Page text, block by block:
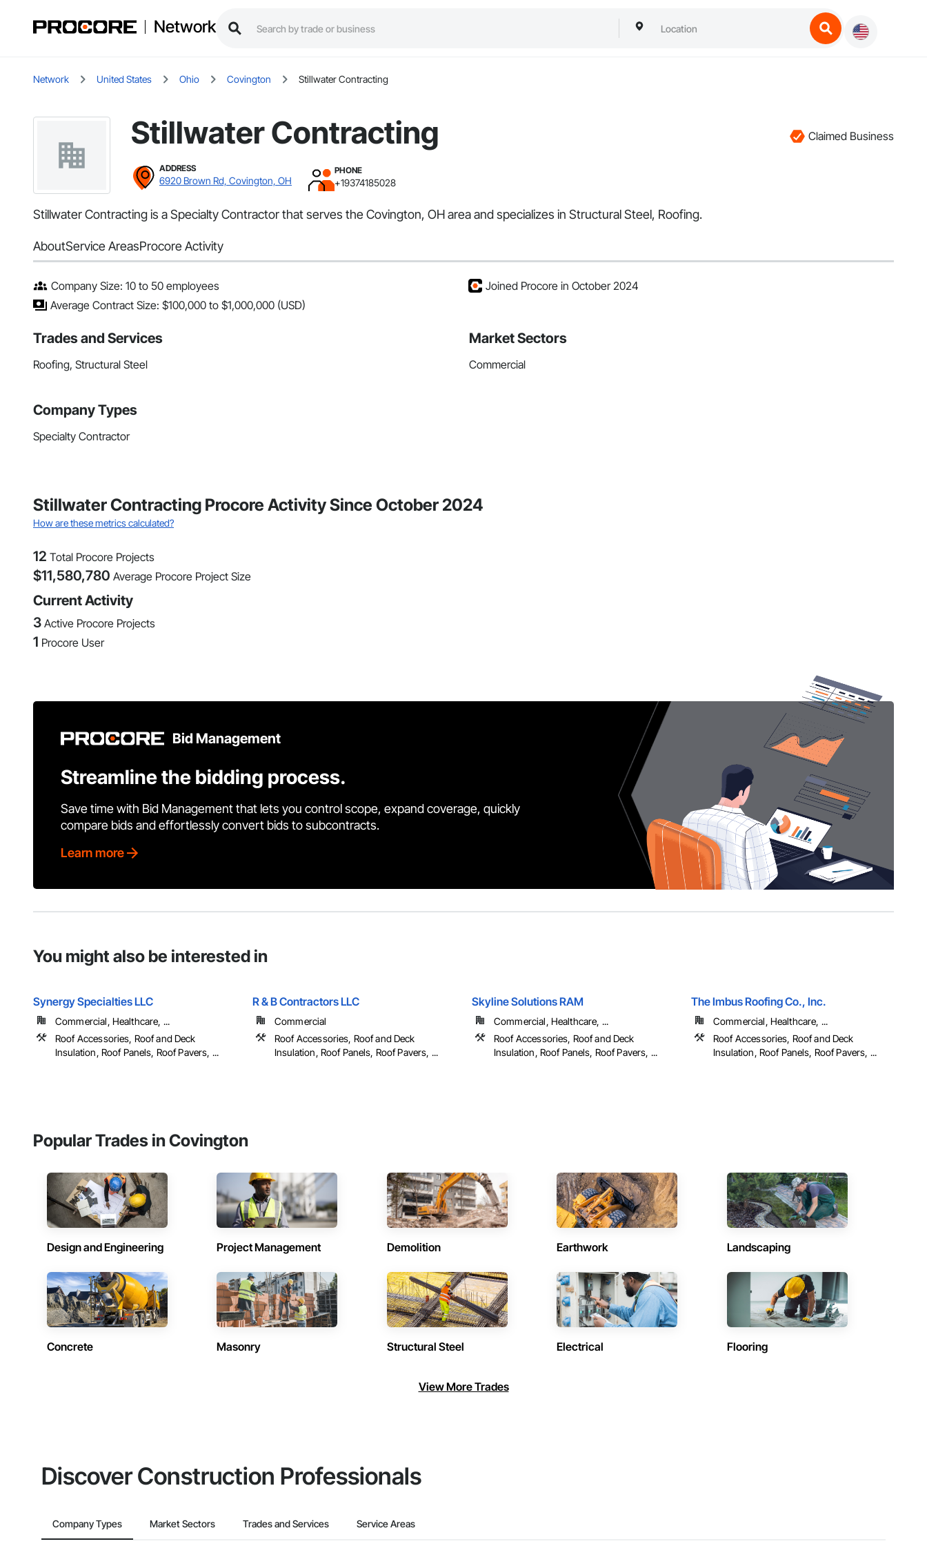
Network
Network United States Ohio Covington Stillwater Contracting
Stillwater Contracting Claimed Business
ADDRESS
6920 Brown Rd, Covington, OH
PHONE
+19374185028
Stillwater Contracting is a Specialty Contractor that serves the Covington, OH area and specializes in Structural Steel, Roofing.
AboutService AreasProcore Activity
Company Size: 10 to 50 employees
Average Contract Size: $100,000 to $1,000,000 (USD)
Joined Procore in October 2024
Trades and Services
Roofing, Structural Steel
Market Sectors
Commercial
Company Types
Specialty Contractor
Stillwater Contracting Procore Activity Since October 2024
How are these metrics calculated?
12 Total Procore Projects
$11,580,780 Average Procore Project Size
Current Activity
3 Active Procore Projects
1 Procore User
Bid Management
Streamline the bidding process.
Save time with Bid Management that lets you control scope, expand coverage, quickly
compare bids and effortlessly convert bids to subcontracts.
Learn more
You might also be interested in
Synergy Specialties LLC
Commercial, Healthcare, ...
Roof Accessories, Roof and Deck
Insulation, Roof Panels, Roof Pavers, ...
R & B Contractors LLC
Commercial
Roof Accessories, Roof and Deck
Insulation, Roof Panels, Roof Pavers, ...
Skyline Solutions RAM
Commercial, Healthcare, ...
Roof Accessories, Roof and Deck
Insulation, Roof Panels, Roof Pavers, ...
The Imbus Roofing Co., Inc.
Commercial, Healthcare, ...
Roof Accessories, Roof and Deck
Insulation, Roof Panels, Roof Pavers, ...
Popular Trades in Covington
Design and Engineering Project Management Demolition Earthwork Landscaping
Concrete Masonry Structural Steel Electrical Flooring
View More Trades
Discover Construction Professionals
Company Types Market Sectors Trades and Services Service Areas